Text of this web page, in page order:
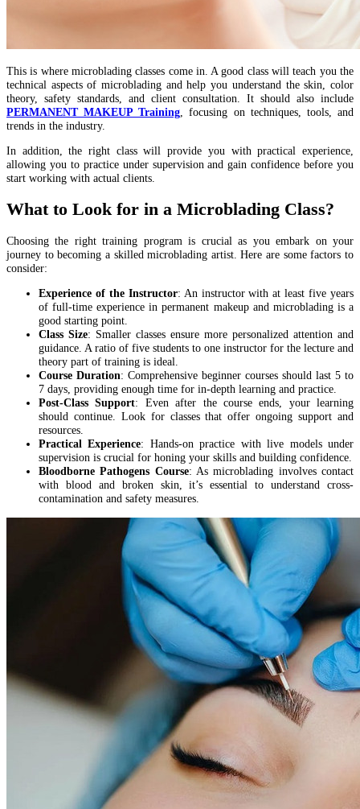
This is where microblading classes come in. A good class will teach you the
technical aspects of microblading and help you understand the skin, color
theory, safety standards, and client consultation. It should also include
PERMANENT MAKEUP Training , focusing on techniques, tools, and
trends in the industry.
In addition, the right class will provide you with practical experience,
allowing you to practice under supervision and gain confidence before you
start working with actual clients​.
What to Look for in a Microblading Class?
Choosing the right training program is crucial as you embark on your
journey to becoming a skilled microblading artist. Here are some factors to
consider:
Experience of the Instructor: An instructor with at least five years
of full-time experience in permanent makeup and microblading is a
good starting point.
Class Size: Smaller classes ensure more personalized attention and
guidance. A ratio of five students to one instructor for the lecture and
theory part of training is ideal.
Course Duration: Comprehensive beginner courses should last 5 to
7 days, providing enough time for in-depth learning and practice.
Post-Class Support: Even after the course ends, your learning
should continue. Look for classes that offer ongoing support and
resources.
Practical Experience: Hands-on practice with live models under
supervision is crucial for honing your skills and building confidence.
Bloodborne Pathogens Course: As microblading involves contact
with blood and broken skin, it’s essential to understand cross-
contamination and safety measures.